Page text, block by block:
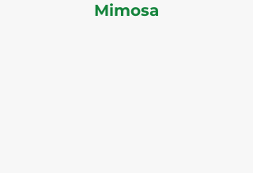
Mimosa